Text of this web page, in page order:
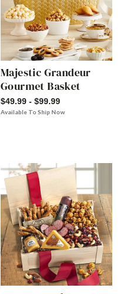
Majestic Grandeur
Gourmet Basket
$49.99 - $99.99
Available To Ship Now